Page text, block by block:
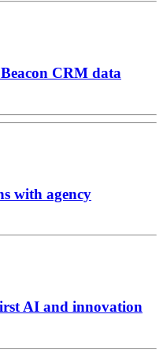
CRM data
with agency
AI and innovation